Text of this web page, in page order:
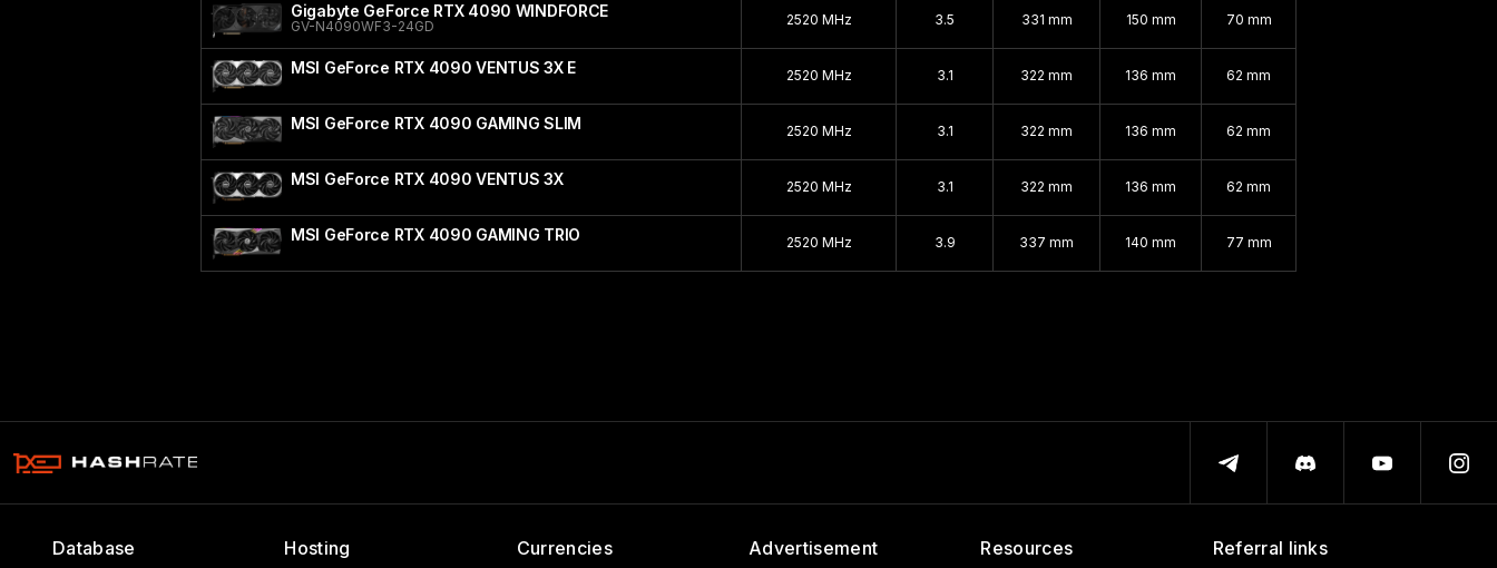
Gigabyte GeForce RTX 4090 WINDFORCE
GV-N4090WF3-24GD 2520 MHz 3.5 331 mm 150 mm 70 mm
MSI GeForce RTX 4090 VENTUS 3X E 2520 MHz 3.1 322 mm 136 mm 62 mm
MSI GeForce RTX 4090 GAMING SLIM 2520 MHz 3.1 322 mm 136 mm 62 mm
MSI GeForce RTX 4090 VENTUS 3X 2520 MHz 3.1 322 mm 136 mm 62 mm
MSI GeForce RTX 4090 GAMING TRIO 2520 MHz 3.9 337 mm 140 mm 77 mm
Database Hosting Currencies Advertisement Resources Referral links